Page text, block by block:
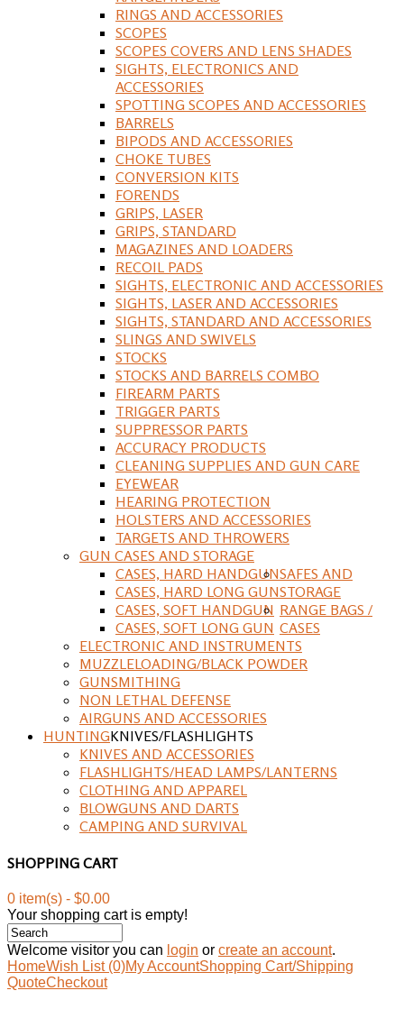
RINGS AND ACCESSORIES
SCOPES
SCOPES COVERS AND LENS SHADES
SIGHTS, ELECTRONICS AND
ACCESSORIES
SPOTTING SCOPES AND ACCESSORIES
BARRELS
BIPODS AND ACCESSORIES
CHOKE TUBES
CONVERSION KITS
FORENDS
GRIPS, LASER
GRIPS, STANDARD
MAGAZINES AND LOADERS
RECOIL PADS
SIGHTS, ELECTRONIC AND ACCESSORIES
SIGHTS, LASER AND ACCESSORIES
SIGHTS, STANDARD AND ACCESSORIES
SLINGS AND SWIVELS
STOCKS
STOCKS AND BARRELS COMBO
FIREARM PARTS
TRIGGER PARTS
SUPPRESSOR PARTS
ACCURACY PRODUCTS
CLEANING SUPPLIES AND GUN CARE
EYEWEAR
HEARING PROTECTION
HOLSTERS AND ACCESSORIES
TARGETS AND THROWERS
GUN CASES AND STORAGE
CASES, HARD HANDGUN
CASES, HARD LONG GUN
CASES, SOFT HANDGUN
CASES, SOFT LONG GUN
SAFES AND
STORAGE
RANGE BAGS /
CASES
ELECTRONIC AND INSTRUMENTS
MUZZLELOADING/BLACK POWDER
GUNSMITHING
NON LETHAL DEFENSE
AIRGUNS AND ACCESSORIES
HUNTINGKNIVES/FLASHLIGHTS
KNIVES AND ACCESSORIES
FLASHLIGHTS/HEAD LAMPS/LANTERNS
CLOTHING AND APPAREL
BLOWGUNS AND DARTS
CAMPING AND SURVIVAL
SHOPPING CART
0 item(s) - $0.00
Your shopping cart is empty!
Welcome visitor you can login or create an account.
HomeWish List (0)My AccountShopping Cart/Shipping
QuoteCheckout